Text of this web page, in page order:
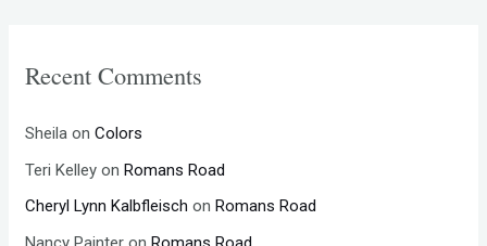
Recent Comments
Sheila onColors
Teri Kelley onRomans Road
Cheryl Lynn Kalbfleisch on Romans Road